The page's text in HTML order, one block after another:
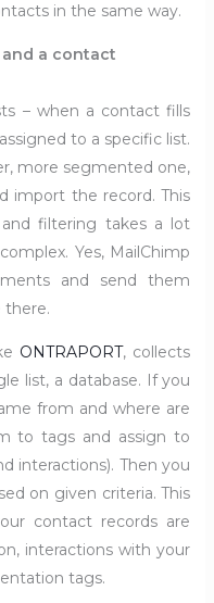
in the same way.
a contact
– when a contact fills
to a specific list.
more segmented one,
import the record. This
filtering takes a lot
Yes, MailChimp
and send them
there.
ONTRAPORT, collects
list, a database. If you
from and where are
to tags and assign to
interactions). Then you
on given criteria. This
contact records are
interactions with your
tags.